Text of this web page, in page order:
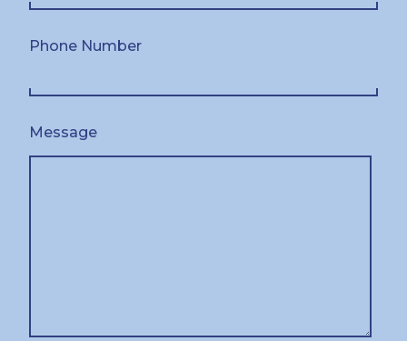
Phone Number
Message